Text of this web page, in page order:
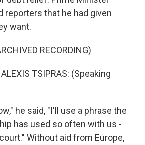
reporters that he had given
want.
RECORDING)
TSIPRAS: (Speaking
he said, "I'll use a phrase the
has used so often with us -
Without aid from Europe,